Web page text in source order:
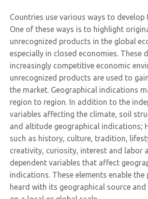
Countries use various ways to develop
One of these ways is to highlight
unrecognized products in the global
especially in closed economies. These
increasingly competitive economic
unrecognized products are used to
the market. Geographical indications
region to region. In addition to the
variables affecting the climate, soil
and altitude geographical indications;
such as history, culture, tradition,
creativity, curiosity, interest and labor
dependent variables that affect
indications. These elements enable
heard with its geographical source